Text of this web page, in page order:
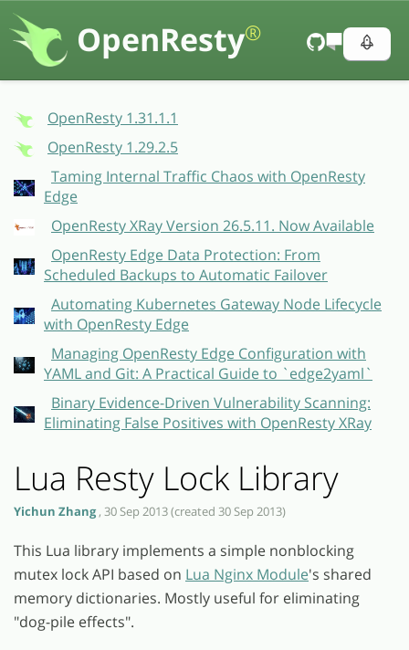
OpenResty®
OpenResty 1.31.1.1
OpenResty 1.29.2.5
Taming Internal Traffic Chaos with OpenResty
Edge
OpenResty XRay Version 26.5.11. Now Available
OpenResty Edge Data Protection: From
Scheduled Backups to Automatic Failover
Automating Kubernetes Gateway Node Lifecycle
with OpenResty Edge
Managing OpenResty Edge Configuration with
YAML and Git: A Practical Guide to `edge2yaml`
Binary Evidence-Driven Vulnerability Scanning:
Eliminating False Positives with OpenResty XRay
Lua Resty Lock Library
Yichun Zhang, 30 Sep 2013 (created 30 Sep 2013)
This Lua library implements a simple nonblocking
mutex lock API based on Lua Nginx Module's shared
memory dictionaries. Mostly useful for eliminating
"dog-pile effects".